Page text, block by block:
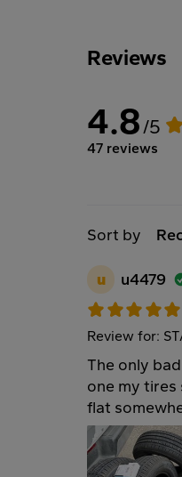
Reviews
4.8/5
47 reviews
Sort by
u u4479
Review for:
The only
one my
flat